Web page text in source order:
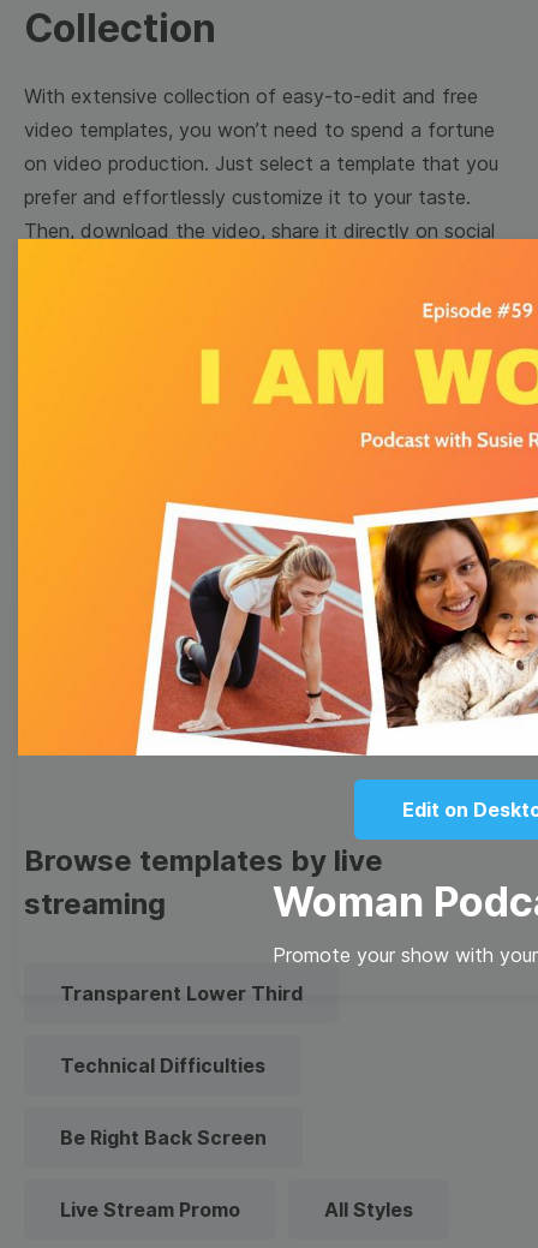
Edit on
Woman
Promote your show with
Collection
With extensive collection of easy-to-edit and free
video templates, you won’t need to spend a fortune
on video production. Just select a template that you
prefer and effortlessly customize it to your taste.
Then, download the video, share it directly on social
Browse templates by image
templates
Thumbnail Lower Third
Facebook Cover
Overlay
Browse templates by live
streaming
Transparent Lower Third
Technical Difficulties
Be Right Back Screen
Live Stream Promo All Styles